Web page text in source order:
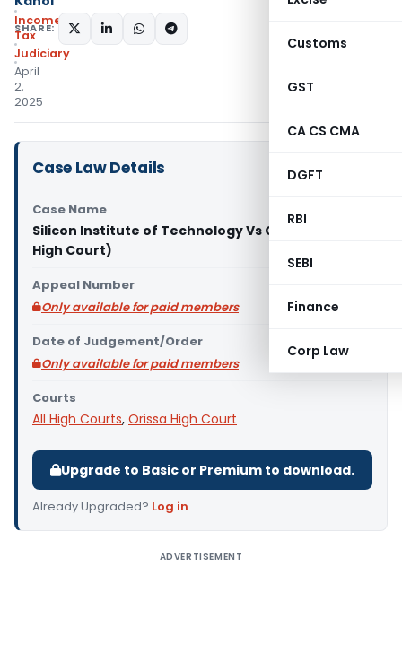
Customs
GST
CA CS CMA
DGFT
RBI
SEBI
Finance
Corp Law
Income
Tax
Judiciary
April
2,
2025
SHARE:
Case Law Details
Case Name
Silicon Institute of Technology Vs CIT (Orissa
High Court)
Appeal Number
Only available for paid members
Date of Judgement/Order
Only available for paid members
Courts
All High Courts, Orissa High Court
Upgrade to Basic or Premium to download.
Already Upgraded? Log in.
ADVERTISEMENT